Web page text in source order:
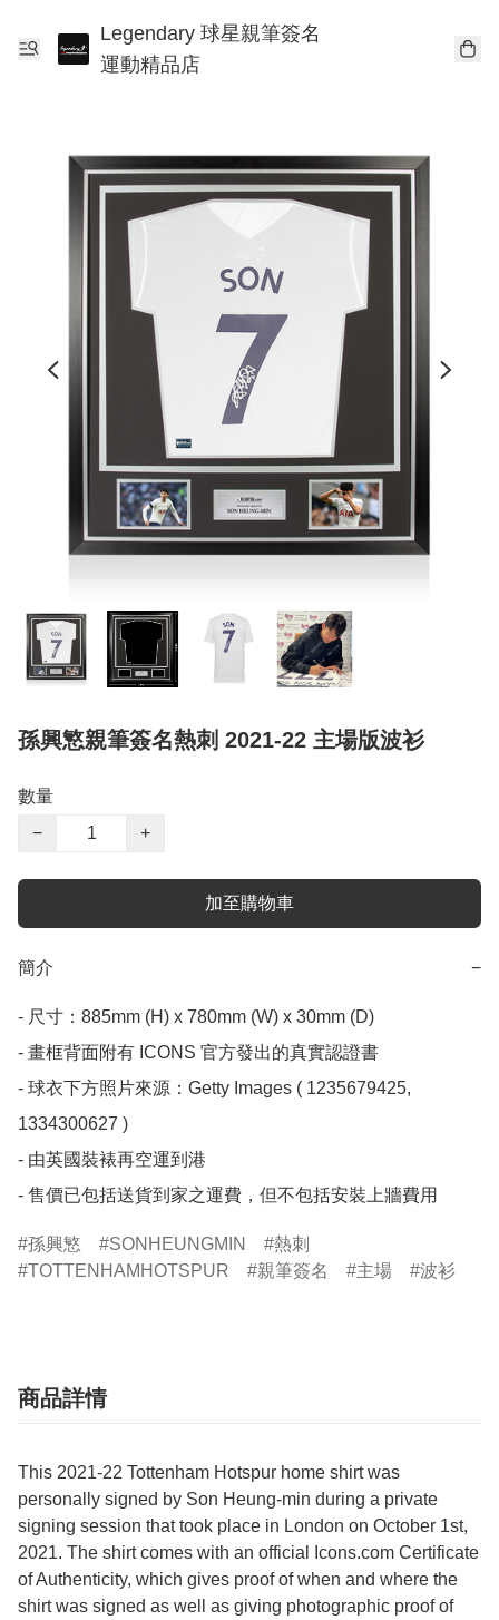
Legendary 球星親筆簽名
運動精品店
孫興慜親筆簽名熱刺 2021-22 主場版波衫
數量
−
+
加至購物車
簡介 −
- 尺寸：885mm (H) x 780mm (W) x 30mm (D)
- 畫框背面附有 ICONS 官方發出的真實認證書
- 球衣下方照片來源：Getty Images ( 1235679425,
1334300627 )
- 由英國裝裱再空運到港
- 售價已包括送貨到家之運費，但不包括安裝上牆費用
孫興慜 SONHEUNGMIN
熱刺
TOTTENHAMHOTSPUR
親筆簽名 主場 波衫
商品詳情
This 2021-22 Tottenham Hotspur home shirt was
personally signed by Son Heung-min during a private
signing session that took place in London on October 1st,
2021. The shirt comes with an official Icons.com Certificate
of Authenticity, which gives proof of when and where the
shirt was signed as well as giving photographic proof of